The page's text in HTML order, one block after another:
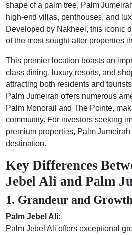
shape of a palm tree, Palm
high-end villas, penthouses, and
Developed by Nakheel, this iconic
of the most sought-after properties
This premier location boasts an
class dining, luxury resorts, and
attracting both residents and
Palm Jumeirah offers numerous
Palm Monorail and The Pointe,
community. For investors seeking
premium properties, Palm
destination.
Key Differences
Jebel Ali and Palm
1. Grandeur and
Palm Jebel Ali:
Palm Jebel Ali offers exceptional